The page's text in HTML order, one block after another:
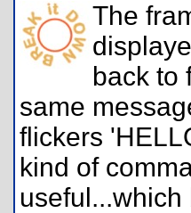
The
back to
same
flickers
kind of